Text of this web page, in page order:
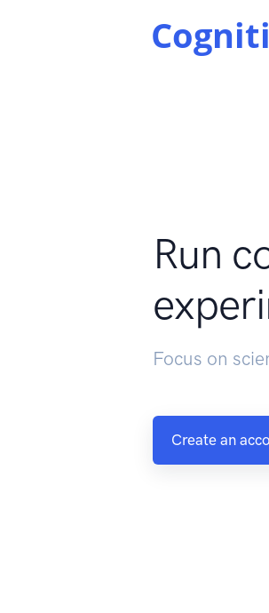
Run
Focus on
Create an